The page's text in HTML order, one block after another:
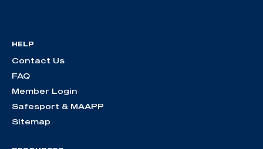
HELP
Contact Us
FAQ
Member Login
Safesport & MAAPP
Sitemap